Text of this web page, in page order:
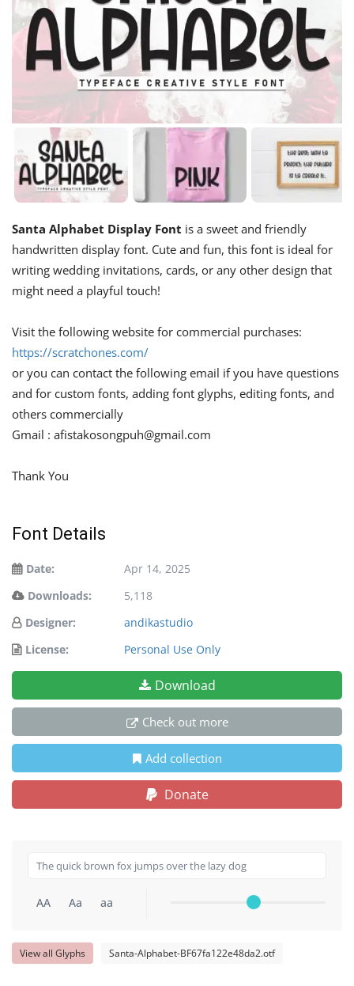
Santa Alphabet Display Font is a sweet and friendly
handwritten display font. Cute and fun, this font is ideal for
writing wedding invitations, cards, or any other design that
might need a playful touch!
Visit the following website for commercial purchases:
https://scratchones.com/
or you can contact the following email if you have questions
and for custom fonts, adding font glyphs, editing fonts, and
others commercially
Gmail : afistakosongpuh@gmail.com
Thank You
Font Details
Date:
Apr 14, 2025
Downloads:
5,118
Designer:
andikastudio
License:
Personal Use Only
Download
Check out more
Add collection
Donate
AA Aa aa
View all Glyphs Santa-Alphabet-BF67fa122e48da2.otf